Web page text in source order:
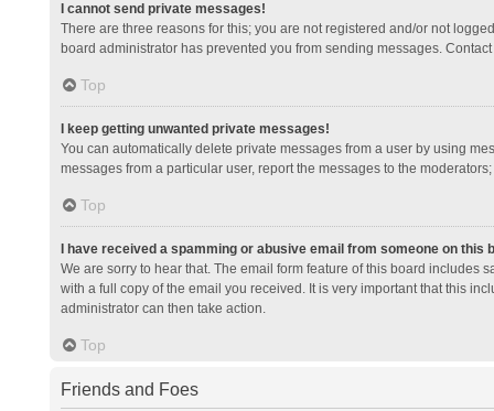
I cannot send private messages!
There are three reasons for this; you are not registered and/or not
board administrator has prevented you from sending messages.
Top
I keep getting unwanted private messages!
You can automatically delete private messages from a user by using
messages from a particular user, report the messages to the
Top
I have received a spamming or abusive email from someone on this
We are sorry to hear that. The email form feature of this board includes
with a full copy of the email you received. It is very important that this
administrator can then take action.
Top
Friends and Foes